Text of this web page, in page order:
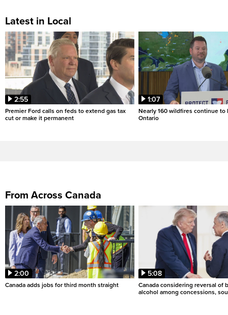
Latest in Local
2:55
Premier Ford calls on feds to extend gas tax
cut or make it permanent
1:07
Nearly 160 wildfires continue to
Ontario
From Across Canada
2:00
Canada adds jobs for third month straight
5:08
Canada considering reversal of
alcohol among concessions,